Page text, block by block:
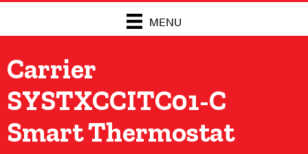
MENU
Carrier
SYSTXCCITC01-C
Smart Thermostat